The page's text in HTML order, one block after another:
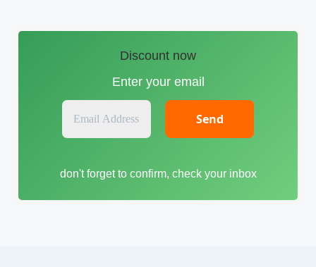
Discount now
Enter your email
E
a
l
don't forget to confirm, check your inbox